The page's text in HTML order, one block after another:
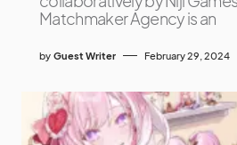
Matchmaker Agency is an
by Guest Writer February 29, 2024